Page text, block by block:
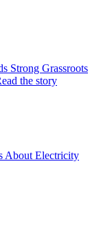
Strong Grassroots
the story
About Electricity